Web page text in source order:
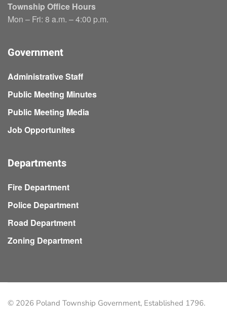
Township Office Hours
Mon – Fri: 8 a.m. – 4:00 p.m.
Government
Administrative Staff
Public Meeting Minutes
Public Meeting Media
Job Opportunites
Departments
Fire Department
Police Department
Road Department
Zoning Department
© 2026 Poland Township Government, Established 1796.